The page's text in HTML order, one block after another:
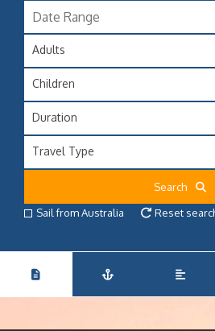
Adults
Children
Duration
Travel Type
Search
Sail from Australia
Reset